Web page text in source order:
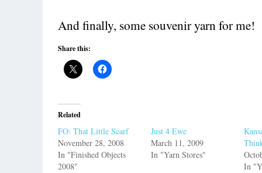
And finally, some souvenir yarn for me!
Share this:
Related
FO: That Little Scarf
November 28, 2008
In "Finished Objects
2008"
Just 4 Ewe
March 11, 2009
In "Yarn Stores"
In